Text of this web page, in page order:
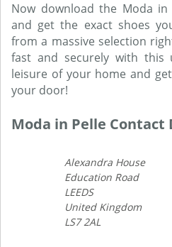
Now download the Moda
and get the exact shoes
from a massive selection
fast and securely with this
leisure of your home and
your door!
Moda in Pelle Contact
Alexandra House
Education Road
LEEDS
United Kingdom
LS7 2AL